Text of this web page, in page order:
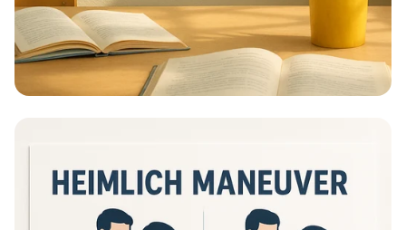
Educational Information Posters?